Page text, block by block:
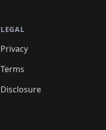
LEGAL
Privacy
Terms
Disclosure